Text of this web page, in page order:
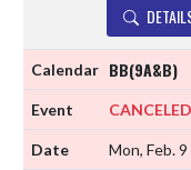
BB(9A&B)
Mon, Feb.